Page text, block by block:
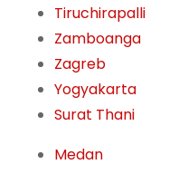
Tiruchirapalli
Zamboanga
Zagreb
Yogyakarta
Surat Thani
Medan